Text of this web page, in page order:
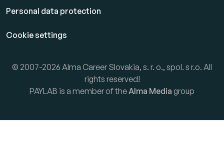
Personal data protection
Cookie settings
© 2007-2026 Alma Career Slovakia, s. r. o., spol. s r.o. All
rights reserved!
PAYLAB is a member of theAlma Media group